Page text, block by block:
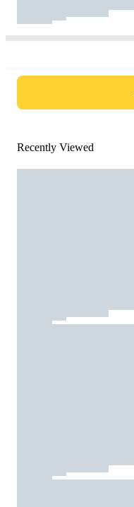
Recently Viewed